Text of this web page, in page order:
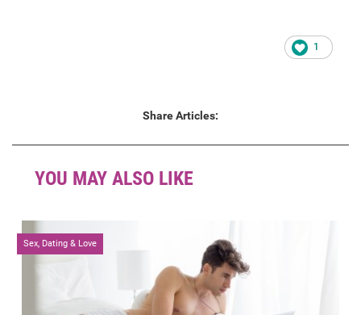
1
Share Articles:
YOU MAY ALSO LIKE
Sex, Dating & Love